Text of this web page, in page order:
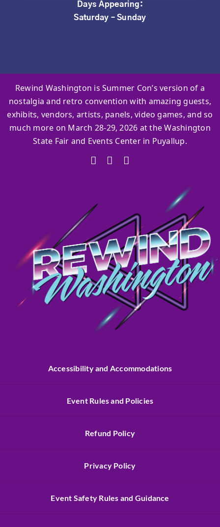
Days Appearing:
Saturday – Sunday
Rewind Washington is Summer Con’s version of a
nostalgia and retro convention with amazing guests,
exhibits, vendors, artists, panels, video games, and so
much more on March 28-29, 2026 at the Washington
State Fair and Events Center in Puyallup.
Accessibility and Accommodations
Event Rules and Policies
Refund Policy
Privacy Policy
Event Safety Rules and Guidance